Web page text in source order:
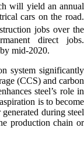
will yield an annual
cars on the road.
jobs over the
direct jobs.
mid-2020.
system significantly
(CCS) and carbon
steel’s role in
is to become
during steel
production chain or